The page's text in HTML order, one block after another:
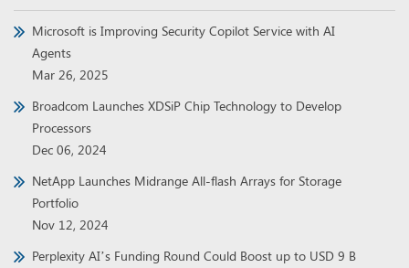
Microsoft is Improving Security Copilot Service with AI
Agents
Mar 26, 2025
Broadcom Launches XDSiP Chip Technology to Develop
Processors
Dec 06, 2024
NetApp Launches Midrange All-flash Arrays for Storage
Portfolio
Nov 12, 2024
Perplexity AI’s Funding Round Could Boost up to USD 9 B